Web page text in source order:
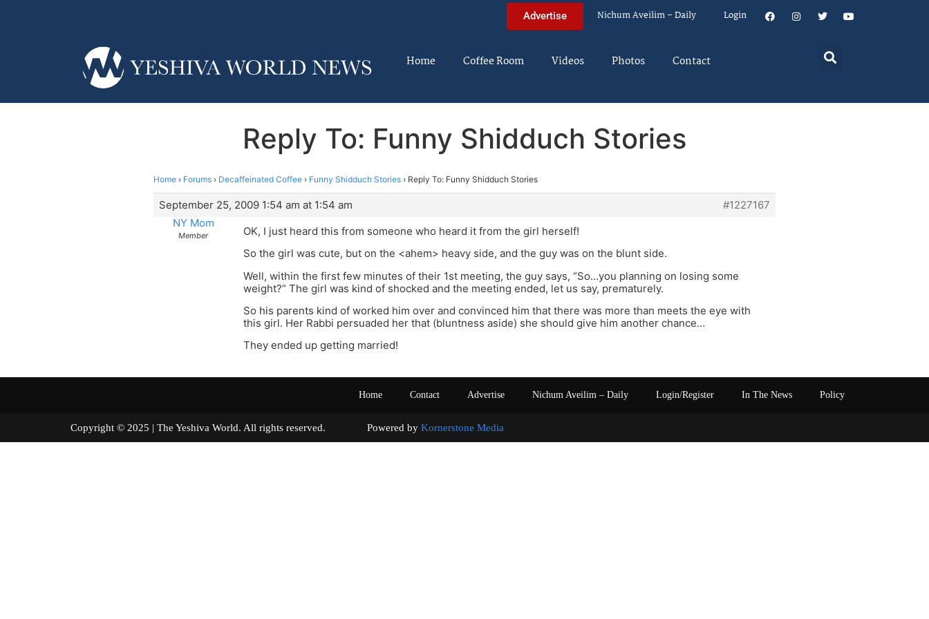
Advertise Nichum Aveilim – Daily Login
Home Coffee Room Videos Photos Contact
Reply To: Funny Shidduch Stories
Home › Forums › Decaffeinated Coffee › Funny Shidduch Stories › Reply To: Funny Shidduch Stories
September 25, 2009 1:54 am at 1:54 am
#1227167
NY Mom
Member
OK, I just heard this from someone who heard it from the girl herself!
So the girl was cute, but on the <ahem> heavy side, and the guy was on the blunt side.
Well, within the first few minutes of their 1st meeting, the guy says, “So…you planning on losing some
weight?” The girl was kind of shocked and the meeting ended, let us say, prematurely.
So his parents kind of worked him over and convinced him that there was more than meets the eye with
this girl. Her Rabbi persuaded her that (bluntness aside) she should give him another chance…
They ended up getting married!
Home Contact Advertise Nichum Aveilim – Daily Login/Register In The News Policy
Copyright © 2025 | The Yeshiva World. All rights reserved. Powered by Kornerstone Media